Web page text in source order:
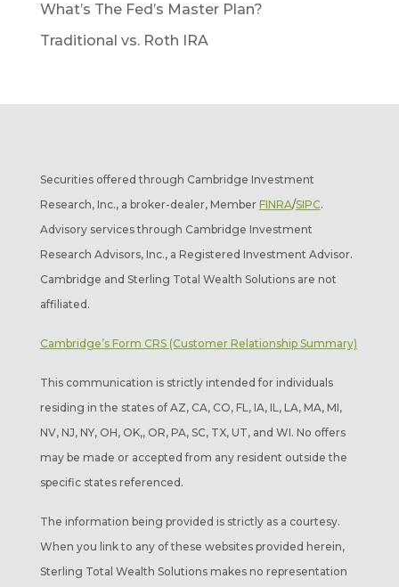
What’s The Fed’s Master Plan?
Traditional vs. Roth IRA
Securities offered through Cambridge Investment
Research, Inc., a broker-dealer, Member FINRA/SIPC.
Advisory services through Cambridge Investment
Research Advisors, Inc., a Registered Investment Advisor.
Cambridge and Sterling Total Wealth Solutions are not
affiliated.
Cambridge’s Form CRS (Customer Relationship Summary)
This communication is strictly intended for individuals
residing in the states of AZ, CA, CO, FL, IA, IL, LA, MA, MI,
NV, NJ, NY, OH, OK,, OR, PA, SC, TX, UT, and WI. No offers
may be made or accepted from any resident outside the
specific states referenced.
The information being provided is strictly as a courtesy.
When you link to any of these websites provided herein,
Sterling Total Wealth Solutions makes no representation